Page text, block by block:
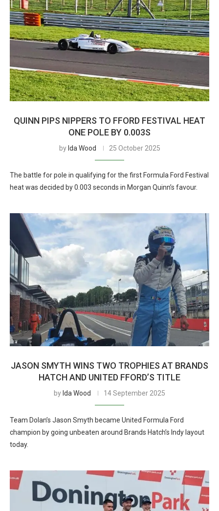
QUINN PIPS NIPPERS TO FFORD FESTIVAL HEAT
ONE POLE BY 0.003S
by Ida Wood 25 October 2025
The battle for pole in qualifying for the first Formula Ford Festival
heat was decided by 0.003 seconds in Morgan Quinn’s favour.
JASON SMYTH WINS TWO TROPHIES AT BRANDS
HATCH AND UNITED FFORD’S TITLE
by Ida Wood 14 September 2025
Team Dolan’s Jason Smyth became United Formula Ford
champion by going unbeaten around Brands Hatch’s Indy layout
today.